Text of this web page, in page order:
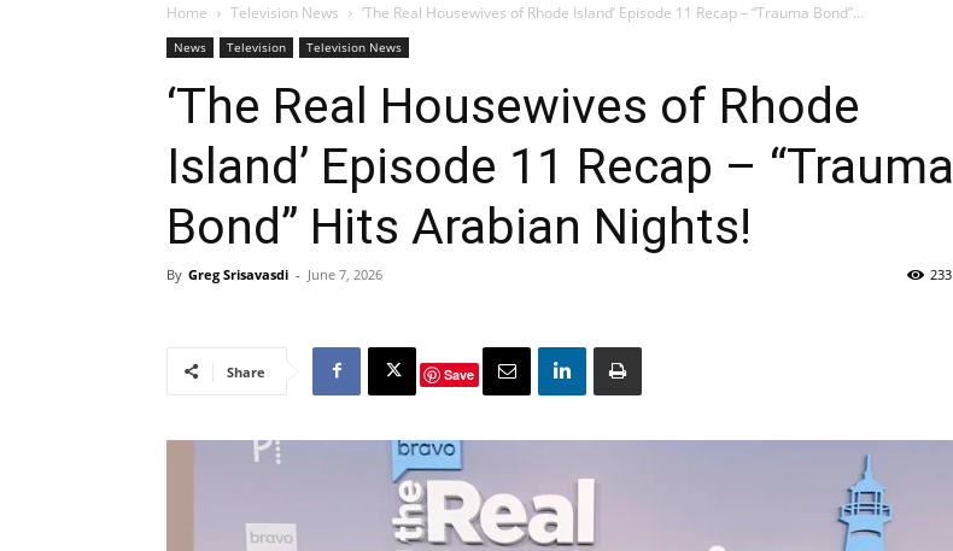
Home Television News ‘The Real Housewives of Rhode Island’ Episode 11 Recap – “Trauma Bond”...
News Television Television News
‘The Real Housewives of Rhode
Island’ Episode 11 Recap – “Trauma
Bond” Hits Arabian Nights!
By Greg Srisavasdi - June 7, 2026 233
Share Save